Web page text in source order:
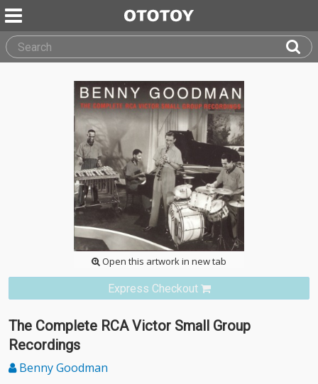
Open this artwork in new tab
Express Checkout
The Complete RCA Victor Small Group
Recordings
Benny Goodman